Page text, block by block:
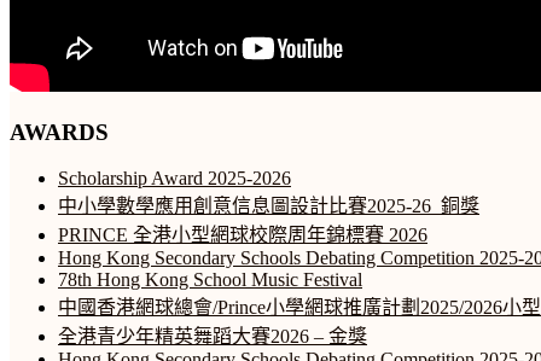
AWARDS
Scholarship Award 2025-2026
中小學數學應用創意信息圖設計比賽2025-26_銅獎
PRINCE 全港小型網球校際周年錦標賽 2026
Hong Kong Secondary Schools Debating Competition 2025-
78th Hong Kong School Music Festival
中國香港網球總會/Prince小學網球推廣計劃2025/2026小
全港青少年精英舞蹈大賽2026 – 金獎